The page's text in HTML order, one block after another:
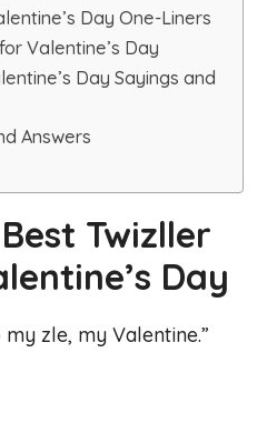
Day One-Liners
Valentine’s Day
Day Sayings and
Answers
Twizller
Day
my zle, my Valentine.”